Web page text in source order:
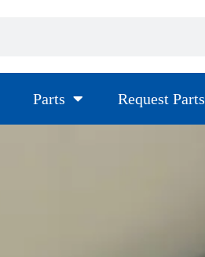
Parts Request Parts